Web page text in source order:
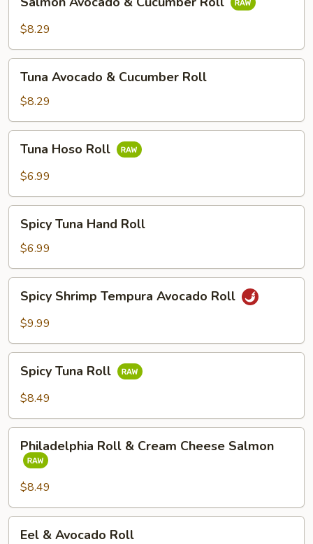
Roll
Avocado
Roll
$8.29
Tuna
Avocado
Cucumber
Roll
Tuna Avocado & Cucumber Roll
$8.29
Tuna
Hoso
Roll
Tuna Hoso Roll
$6.99
Spicy
Tuna
Hand
Roll
Spicy Tuna Hand Roll
$6.99
Spicy
Shrimp
Tempura
Roll
Spicy Shrimp Tempura Avocado Roll
$9.99
Spicy
Tuna
Roll
Spicy Tuna Roll
$8.49
Philadelphia
Roll
Cream
Cheese
Salmon
Philadelphia Roll & Cream Cheese Salmon
$8.49
Eel
Eel & Avocado Roll